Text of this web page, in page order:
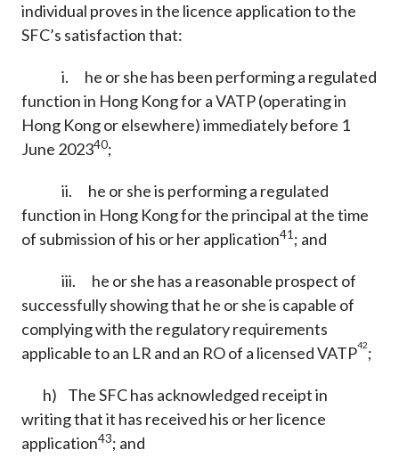
individual proves in the licence application to the
SFC’s satisfaction that:
i. he or she has been performing a regulated
function in Hong Kong for a VATP (operating in
Hong Kong or elsewhere) immediately before 1
June 202340;
ii. he or she is performing a regulated
function in Hong Kong for the principal at the time
of submission of his or her application41; and
iii. he or she has a reasonable prospect of
successfully showing that he or she is capable of
complying with the regulatory requirements
applicable to an LR and an RO of a licensed VATP42;
h) The SFC has acknowledged receipt in
writing that it has received his or her licence
application43; and